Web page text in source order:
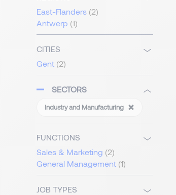
East-Flanders (2)
Antwerp (1)
CITIES
Gent (2)
SECTORS
Industry and Manufacturing
FUNCTIONS
Sales & Marketing (2)
General Management (1)
JOB TYPES